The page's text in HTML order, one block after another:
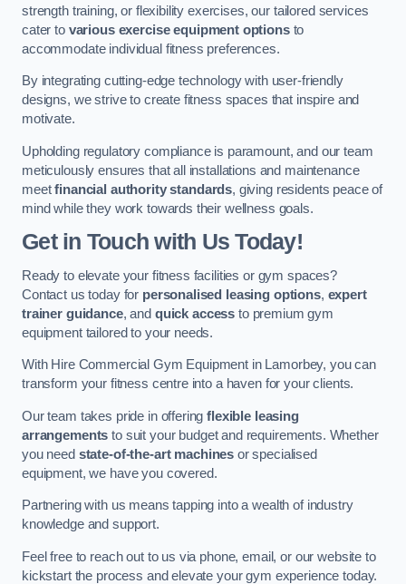
strength training, or flexibility exercises, our tailored services
cater to various exercise equipment optionsto
accommodate individual fitness preferences.
By integrating cutting-edge technology with user-friendly
designs, we strive to create fitness spaces that inspire and
motivate.
Upholding regulatory compliance is paramount, and our team
meticulously ensures that all installations and maintenance
meetfinancial authority standards, giving residents peace of
mind while they work towards their wellness goals.
Get in Touch with Us Today!
Ready to elevate your fitness facilities or gym spaces?
Contact us today for personalised leasing options, expert
trainer guidance, and quick access to premium gym
equipment tailored to your needs.
With Hire Commercial Gym Equipment in Lamorbey, you can
transform your fitness centre into a haven for your clients.
Our team takes pride in offeringflexible leasing
arrangements to suit your budget and requirements. Whether
you need state-of-the-art machines or specialised
equipment, we have you covered.
Partnering with us means tapping into a wealth of industry
knowledge and support.
Feel free to reach out to us via phone, email, or our website to
kickstart the process and elevate your gym experience today.